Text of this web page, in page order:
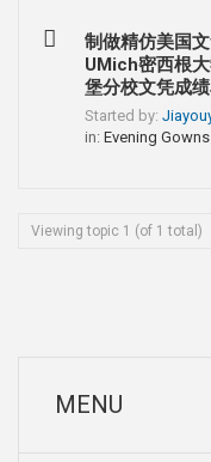
制做精仿美国
UMich密西根
堡分校文凭成
Started by:
in: Evening Gowns
Viewing topic 1 (of 1 total)
MENU